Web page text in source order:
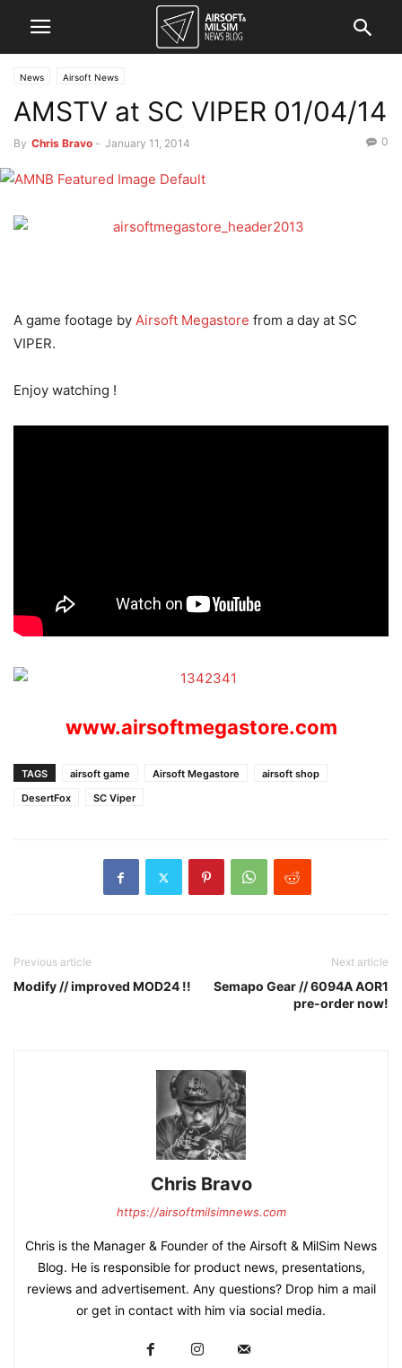
News Airsoft News
AMSTV at SC VIPER 01/04/14
By Chris Bravo - January 11, 2014 0
A game footage by Airsoft Megastore from a day at SC
VIPER.
Enjoy watching !
www.airsoftmegastore.com
TAGS airsoft game Airsoft Megastore
airsoft shop
DesertFox
SC Viper
Previous article
Modify // improved MOD24 !!
Next article
Semapo Gear // 6094A AOR1
pre-order now!
Chris Bravo
https://airsoftmilsimnews.com
Chris is the Manager & Founder of the Airsoft & MilSim News
Blog. He is responsible for product news, presentations,
reviews and advertisement. Any questions? Drop him a mail
or get in contact with him via social media.